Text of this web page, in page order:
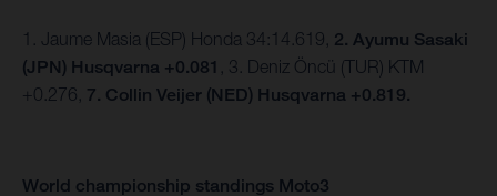
1. Jaume Masia (ESP) Honda 34:14.619, 2. Ayumu Sasaki
(JPN) Husqvarna +0.081
, 3. Deniz Öncü (TUR) KTM
+0.276, 7. Collin Veijer (NED) Husqvarna +0.819.
World championship standings Moto3